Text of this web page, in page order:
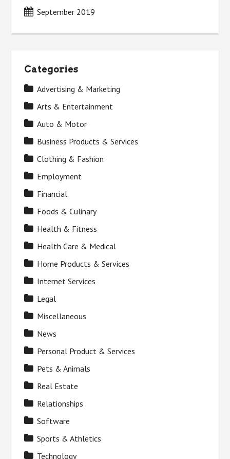
September 2019
Categories
Advertising & Marketing
Arts & Entertainment
Auto & Motor
Business Products & Services
Clothing & Fashion
Employment
Financial
Foods & Culinary
Health & Fitness
Health Care & Medical
Home Products & Services
Internet Services
Legal
Miscellaneous
News
Personal Product & Services
Pets & Animals
Real Estate
Relationships
Software
Sports & Athletics
Technology